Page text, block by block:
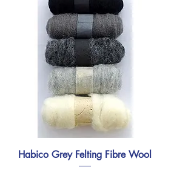
Habico Grey Felting Fibre Wool